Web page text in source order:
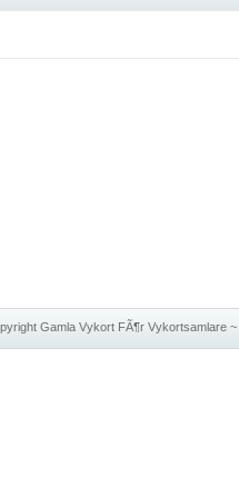
Gamla Vykort FÃ¶r Vykortsamlare~